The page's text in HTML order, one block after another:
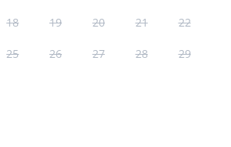
18 19 20 21 22
25 26 27 28 29